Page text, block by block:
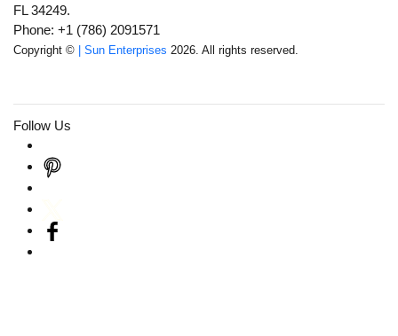
FL 34249.
Phone: +1 (786) 2091571
Copyright © | Sun Enterprises 2026. All rights reserved.
Follow Us